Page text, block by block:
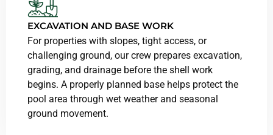
EXCAVATION AND BASE WORK
For properties with slopes, tight access, or
challenging ground, our crew prepares excavation,
grading, and drainage before the shell work
begins. A properly planned base helps protect the
pool area through wet weather and seasonal
ground movement.